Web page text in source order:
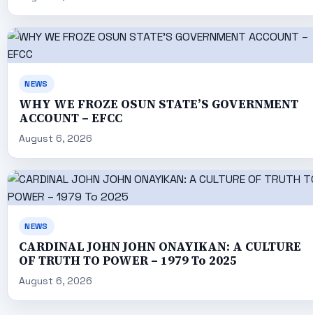
NEWS
WHY WE FROZE OSUN STATE’S GOVERNMENT
ACCOUNT – EFCC
August 6, 2026
NEWS
CARDINAL JOHN JOHN ONAYIKAN: A CULTURE
OF TRUTH TO POWER – 1979 To 2025
August 6, 2026